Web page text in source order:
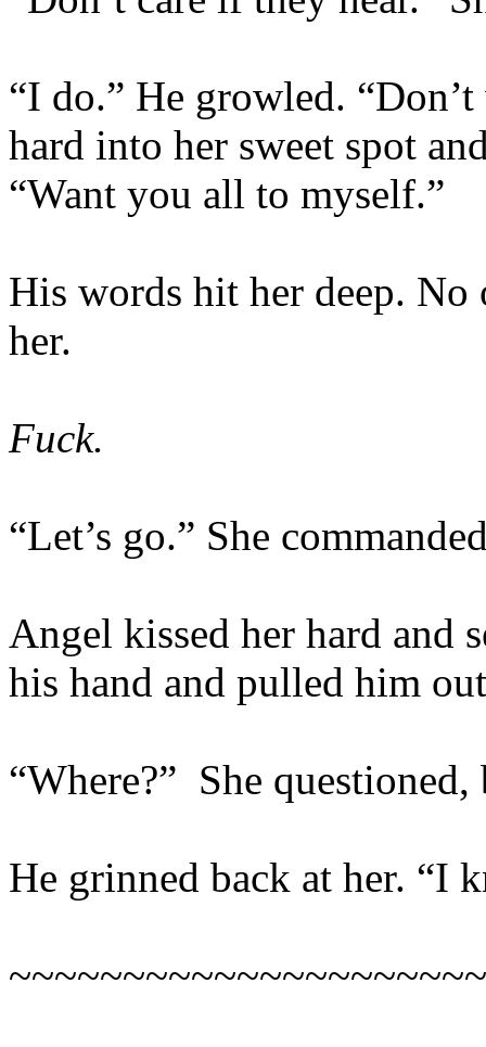
“I do.” He growled.
hard into her sweet spot
“Want you all to myself.”
His words hit her deep. No
her.
Fuck.
“Let’s go.” She
Angel kissed her hard and
his hand and pulled him
“Where?” She questioned,
He grinned back at her. “I